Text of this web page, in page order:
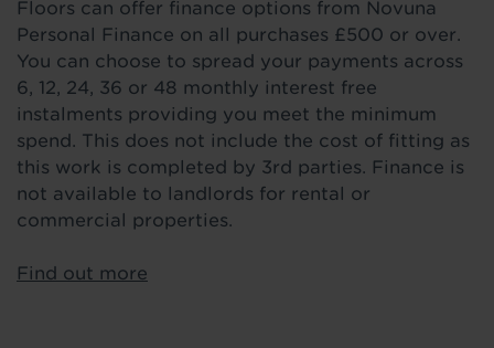
Floors can offer finance options from Novuna
Personal Finance on all purchases £500 or over.
You can choose to spread your payments across
6, 12, 24, 36 or 48 monthly interest free
instalments providing you meet the minimum
spend. This does not include the cost of fitting as
this work is completed by 3rd parties. Finance is
not available to landlords for rental or
commercial properties.
Find out more